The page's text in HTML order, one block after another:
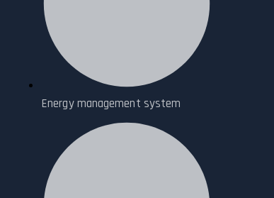
Energy management system